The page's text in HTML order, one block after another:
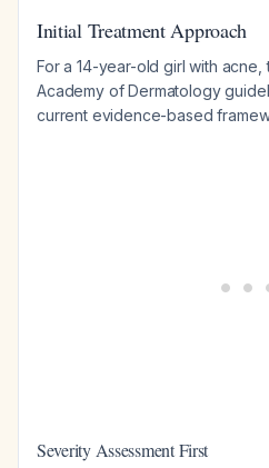
Initial Treatment Approach
For a 14-year-old girl with acne,
Academy of Dermatology
current evidence-based
Severity Assessment First